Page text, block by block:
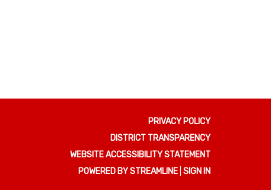
PRIVACY POLICY
DISTRICT TRANSPARENCY
WEBSITE ACCESSIBILITY STATEMENT
POWERED BY STREAMLINE SIGN IN